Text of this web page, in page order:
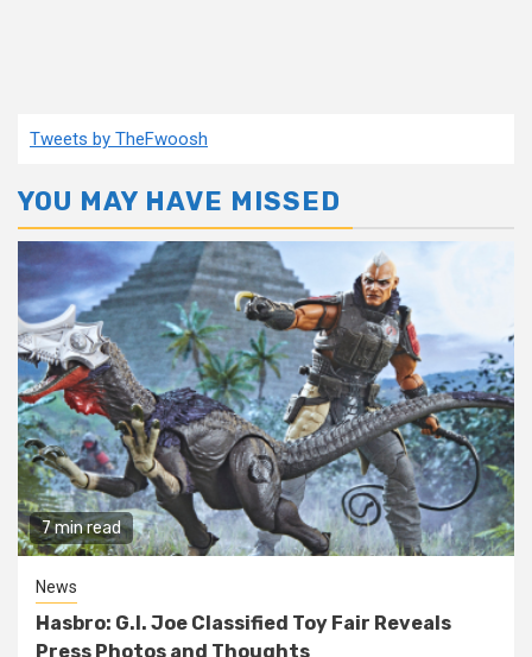
Tweets by TheFwoosh
YOU MAY HAVE MISSED
7 min read
News
Hasbro: G.I. Joe Classified Toy Fair Reveals
Press Photos and Thoughts